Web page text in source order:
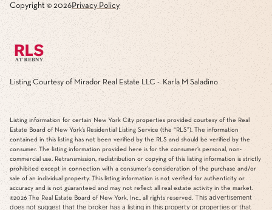
Copyright © 2026Privacy Policy
Listing Courtesy of Mirador Real Estate LLC - Karla M Saladino
Listing information for certain New York City properties provided courtesy of the Real
Estate Board of New York’s Residential Listing Service (the “RLS”). The information
contained in this listing has not been verified by the RLS and should be verified by the
consumer. The listing information provided here is for the consumer’s personal, non-
commercial use. Retransmission, redistribution or copying of this listing information is strictly
prohibited except in connection with a consumer's consideration of the purchase and/or
sale of an individual property. This listing information is not verified for authenticity or
accuracy and is not guaranteed and may not reflect all real estate activity in the market.
©2026 The Real Estate Board of New York, Inc., all rights reserved. This advertisement
does not suggest that the broker has a listing in this property or properties or that